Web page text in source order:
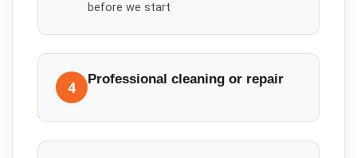
before we start
4 Professional cleaning or repair